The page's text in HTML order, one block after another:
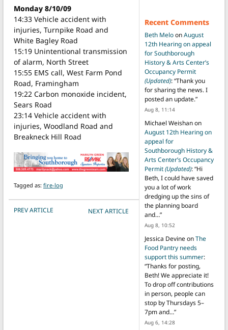
Monday 8/10/09
14:33 Vehicle accident with
injuries, Turnpike Road and
White Bagley Road
15:19 Unintentional transmission
of alarm, North Street
15:55 EMS call, West Farm Pond
Road, Framingham
19:22 Carbon monoxide incident,
Sears Road
23:14 Vehicle accident with
injuries, Woodland Road and
Breakneck Hill Road
Tagged as: fire-log
POST NAVIGATION
PREV ARTICLE NEXT ARTICLE
Recent Comments
Beth MeloonAugust
12th Hearing on appeal
for Southborough
History & Arts Center’s
Occupancy Permit
(Updated): “Thank you
for sharing the news. I
posted an update.”
Aug 8, 11:14
Michael Weishanon
August 12th Hearing on
appeal for
Southborough History &
Arts Center’s Occupancy
Permit(Updated): “Hi
Beth, I could have saved
you a lot of work
dredging up the sins of
the planning board
and…”
Aug 8, 10:52
Jessica DevineonThe
Food Pantry needs
support this summer:
“Thanks for posting,
Beth! We appreciate it!
To drop off contributions
in person, people can
stop by Thursdays 5–
7pm and…”
Aug 6, 14:28